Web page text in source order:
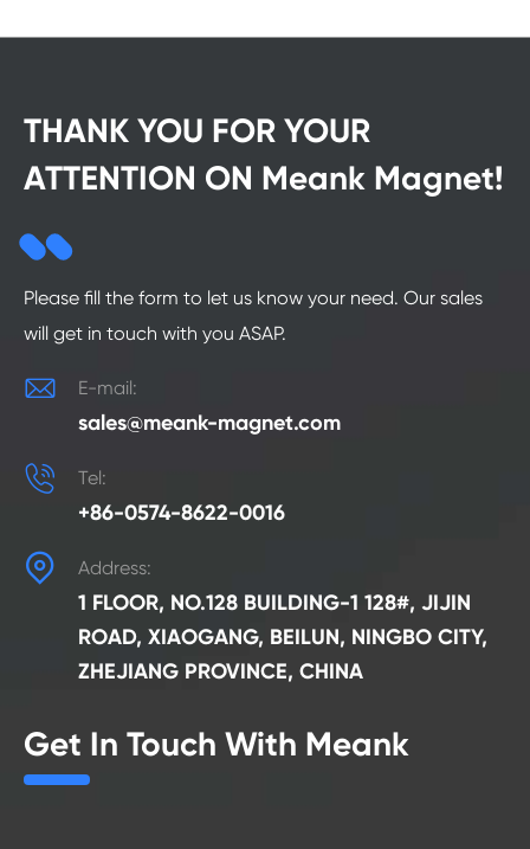
THANK YOU FOR YOUR
ATTENTION ON Meank Magnet!
Please fill the form to let us know your need. Our sales
will get in touch with you ASAP.
 E-mail:
sales@meank-magnet.com
 Tel:
+86-0574-8622-0016
 Address:
1 FLOOR, NO.128 BUILDING-1 128#, JIJIN
ROAD, XIAOGANG, BEILUN, NINGBO CITY,
ZHEJIANG PROVINCE, CHINA
Get In Touch With Meank